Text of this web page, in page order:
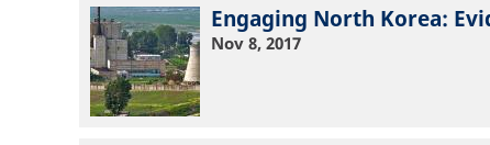
Engaging North Korea:
Nov 8, 2017